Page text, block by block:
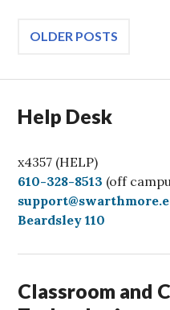
Posts
OLDER POSTS
Help Desk
x4357 (HELP)
C
a
l
610-328-8513 (off
Beardsley 110
Classroom and